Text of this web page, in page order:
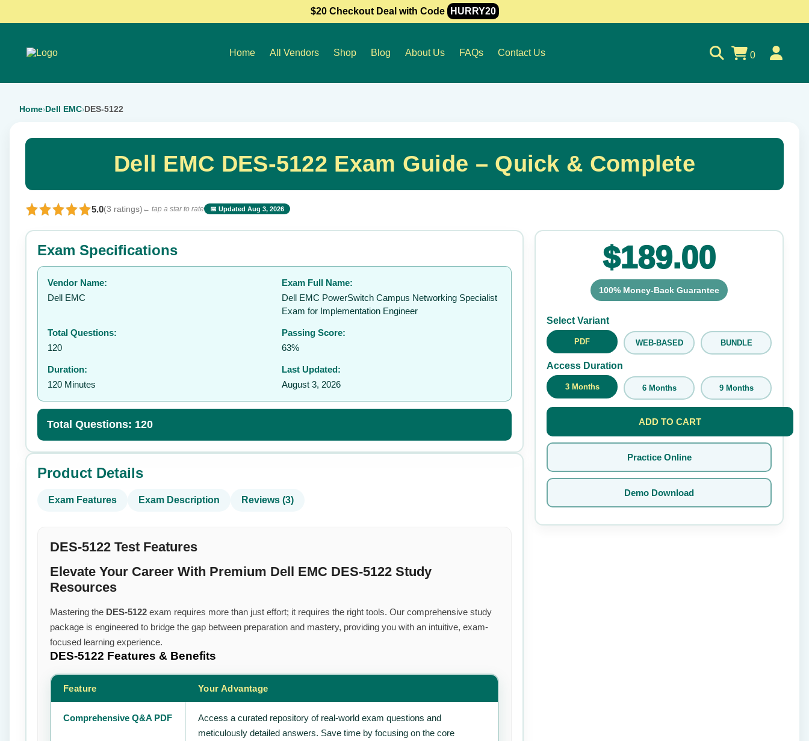
$20 Checkout Deal with Code HURRY20
Home All Vendors Shop Blog About Us FAQs Contact Us 0
Home›Dell EMC›DES-5122
Dell EMC DES-5122 Exam Guide – Quick & Complete
5.0(3 ratings) ← tap a star to rate 📅 Updated Aug 3, 2026
⭐ Rate this exam ✕
Your rating:
👤
Exam Specifications
Vendor Name:
Dell EMC
Exam Full Name:
Dell EMC PowerSwitch Campus Networking Specialist
Exam for Implementation Engineer
Total Questions:
120
Passing Score:
63%
Duration:
120 Minutes
Last Updated:
August 3, 2026
Total Questions: 120
Product Details
Exam Features Exam Description Reviews (3)
DES-5122 Test Features
Elevate Your Career With Premium Dell EMC DES-5122 Study
Resources
Mastering the DES-5122 exam requires more than just effort; it requires the right tools. Our comprehensive study
package is engineered to bridge the gap between preparation and mastery, providing you with an intuitive, exam-
focused learning experience.
DES-5122 Features & Benefits
Feature Your Advantage
Comprehensive Q&A PDF
Access a curated repository of real-world exam questions and
meticulously detailed answers. Save time by focusing on the core
$189.00
100% Money-Back Guarantee
Select Variant
PDF WEB-BASED BUNDLE
Access Duration
3 Months 6 Months 9 Months
ADD TO CART
Practice Online
Demo Download